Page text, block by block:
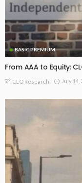
BASIC PREMIUM
From AAA to Equity:
CLO Research July 14,